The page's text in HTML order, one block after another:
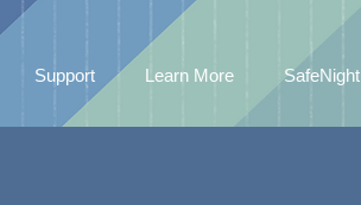
Support Learn More SafeNight